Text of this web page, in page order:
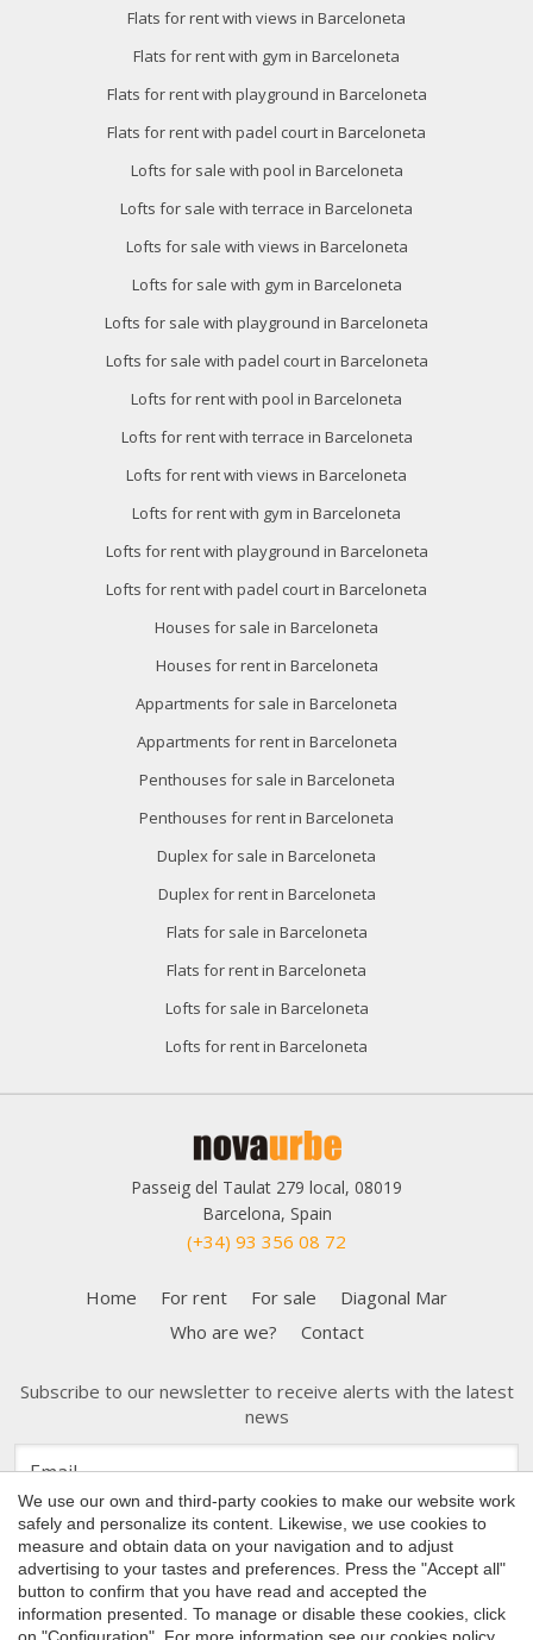
Flats for rent with views in Barceloneta
Flats for rent with gym in Barceloneta
Flats for rent with playground in Barceloneta
Flats for rent with padel court in Barceloneta
Lofts for sale with pool in Barceloneta
Lofts for sale with terrace in Barceloneta
Lofts for sale with views in Barceloneta
Lofts for sale with gym in Barceloneta
Lofts for sale with playground in Barceloneta
Lofts for sale with padel court in Barceloneta
Lofts for rent with pool in Barceloneta
Lofts for rent with terrace in Barceloneta
Lofts for rent with views in Barceloneta
Lofts for rent with gym in Barceloneta
Lofts for rent with playground in Barceloneta
Lofts for rent with padel court in Barceloneta
Houses for sale in Barceloneta
Houses for rent in Barceloneta
Appartments for sale in Barceloneta
Appartments for rent in Barceloneta
Penthouses for sale in Barceloneta
Penthouses for rent in Barceloneta
Duplex for sale in Barceloneta
Duplex for rent in Barceloneta
Flats for sale in Barceloneta
Flats for rent in Barceloneta
Lofts for sale in Barceloneta
Lofts for rent in Barceloneta
Passeig del Taulat 279 local, 08019
Barcelona, Spain
(+34) 93 356 08 72
Home For rent For sale
Diagonal Mar
Who are we?
Contact
Subscribe to our newsletter to receive alerts with the latest
news
Copyright 2026 © Nova Urbe
We use our own and third-party cookies to make our website work
safely and personalize its content. Likewise, we use cookies to
measure and obtain data on your navigation and to adjust
advertising to your tastes and preferences. Press the "Accept all"
button to confirm that you have read and accepted the
information presented. To manage or disable these cookies, click
on "Configuration". For more information see our cookies policy.